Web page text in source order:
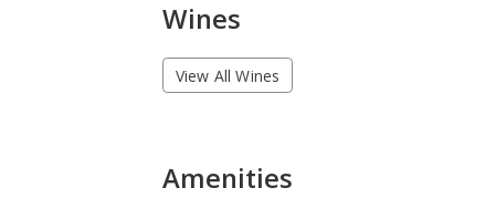
Wines
View All Wines
Amenities